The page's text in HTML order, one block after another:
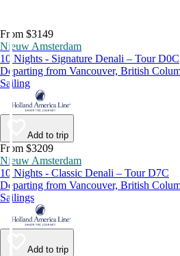
From $3149
Nieuw Amsterdam
10 Nights - Signature Denali – Tour D0C
Departing from Vancouver, British
Sailing
Add to trip
From $3209
Nieuw Amsterdam
10 Nights - Classic Denali – Tour D7C
Departing from Vancouver, British
Sailings
Add to trip